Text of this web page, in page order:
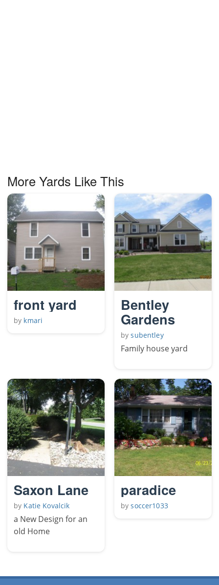
More Yards Like This
front yard
by kmari
Bentley
Gardens
bysubentley
Family house yard
Saxon Lane
by Katie Kovalcik
a New Design for an
old Home
paradice
bysoccer1033